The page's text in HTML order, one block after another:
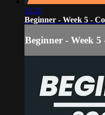
11:11
Beginner - Week 5 -
Beginner - Week